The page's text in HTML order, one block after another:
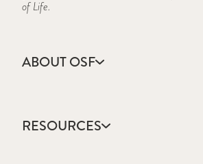
of Life.
ABOUT OSF
Annual Report
Community Health
RESOURCES